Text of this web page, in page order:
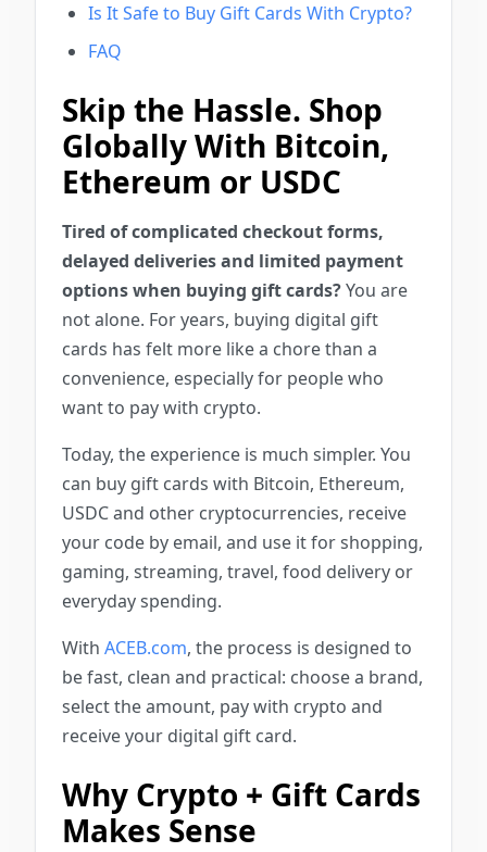
Is It Safe to Buy Gift Cards With Crypto?
FAQ
Skip the Hassle. Shop
Globally With Bitcoin,
Ethereum or USDC
Tired of complicated checkout forms,
delayed deliveries and limited payment
options when buying gift cards?You are
not alone. For years, buying digital gift
cards has felt more like a chore than a
convenience, especially for people who
want to pay with crypto.
Today, the experience is much simpler. You
can buy gift cards with Bitcoin, Ethereum,
USDC and other cryptocurrencies, receive
your code by email, and use it for shopping,
gaming, streaming, travel, food delivery or
everyday spending.
With ACEB.com, the process is designed to
be fast, clean and practical: choose a brand,
select the amount, pay with crypto and
receive your digital gift card.
Why Crypto + Gift Cards
Makes Sense